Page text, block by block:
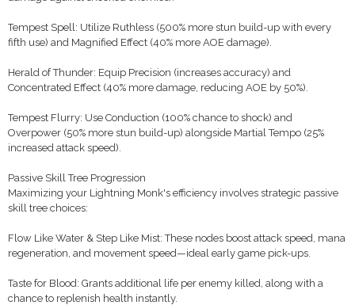
Tempest Spell: Utilize Ruthless (500% more stun build-up with every
fifth use) and Magnified Effect (40% more AOE damage).
Herald of Thunder: Equip Precision (increases accuracy) and
Concentrated Effect (40% more damage, reducing AOE by 50%).
Tempest Flurry: Use Conduction (100% chance to shock) and
Overpower (50% more stun build-up) alongside Martial Tempo (25%
increased attack speed).
Passive Skill Tree Progression
Maximizing your Lightning Monk's efficiency involves strategic passive
skill tree choices:
Flow Like Water & Step Like Mist: These nodes boost attack speed, mana
regeneration, and movement speed—ideal early game pick-ups.
Taste for Blood: Grants additional life per enemy killed, along with a
chance to replenish health instantly.